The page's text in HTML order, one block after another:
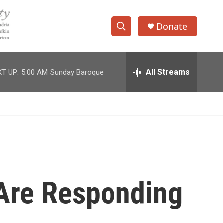
S
h
w
c
e
h
Donate
UP: 5:00 AM Sunday Baroque All Streams
Responding